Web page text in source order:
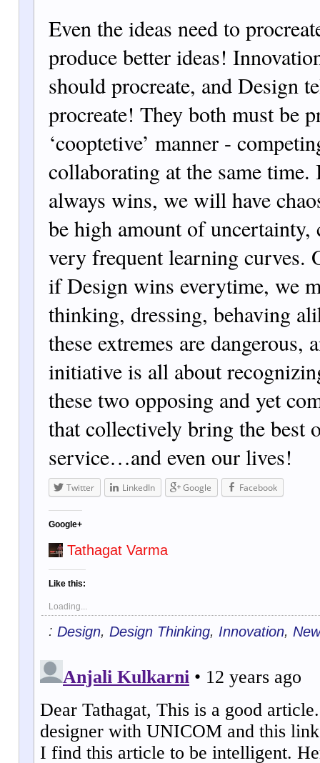
Even the ideas need to
produce better ideas!
should procreate, and Design
procreate! They both must be
‘cooptetive’ manner -
collaborating at the same
always wins, we will have
be high amount of uncertainty,
very frequent learning curves.
if Design wins everytime, we
thinking, dressing, behaving
these extremes are dangerous,
initiative is all about
these two opposing and yet
that collectively bring the best
service…and even our lives!
Twitter LinkedIn Google Facebook
Google+
Tathagat Varma
Like this:
Loading...
: Design, Design Thinking, Innovation,